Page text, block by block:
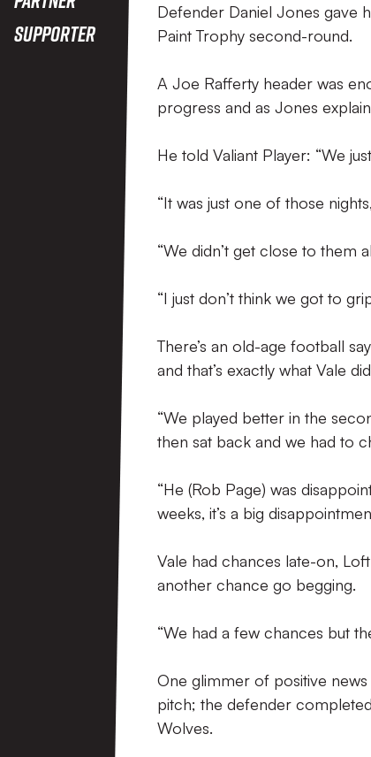
Supporter
Defender Daniel Jones gave
Paint Trophy second-round.
A Joe Rafferty header was
progress and as Jones
He told Valiant Player: “We
“It was just one of those
“We didn’t get close to them
“I just don’t think we got to
There’s an old-age football
and that’s exactly what Vale
“We played better in the
then sat back and we had to
“He (Rob Page) was
weeks, it’s a big
Vale had chances late-on,
another chance go begging.
“We had a few chances but
One glimmer of positive
pitch; the defender
Wolves.